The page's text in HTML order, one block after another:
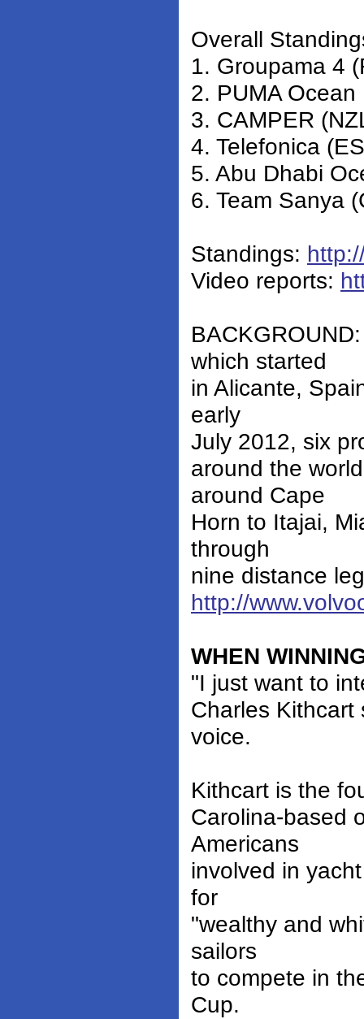
Overall
1. Groupama 4
2. PUMA
3. CAMPER
4. Telefonica
5. Abu Dhabi
6. Team Sanya
Standings:
Video reports:
which started
in Alicante,
early
July 2012, six
around the
around Cape
Horn to Itajai,
through
nine distance
http://
WHEN
"I just want to
Charles
voice.
Kithcart is the
Carolina-based
Americans
involved in
for
"wealthy and
sailors
to compete in
Cup.